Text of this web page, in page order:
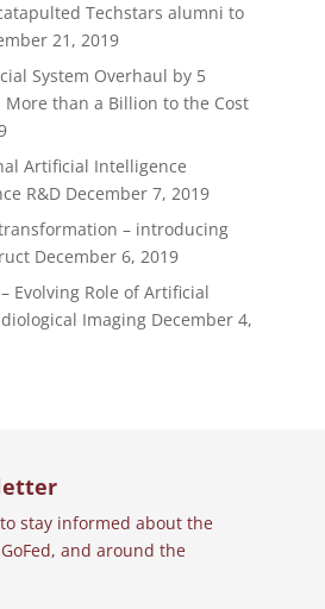
Techstars alumni to
21, 2019
System Overhaul by 5
than a Billion to the Cost
Artificial Intelligence
R&D December 7, 2019
– introducing
December 6, 2019
Evolving Role of Artificial
Imaging December 4,
stay informed about the
and around the